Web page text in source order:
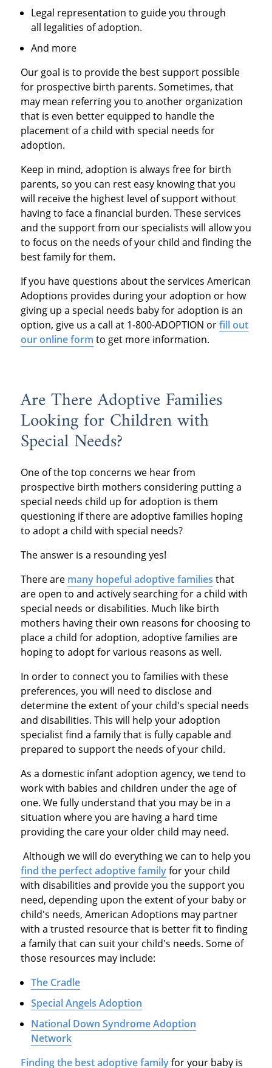
Legal representation to guide you through
all legalities of adoption.
And more
Our goal is to provide the best support possible
for prospective birth parents. Sometimes, that
may mean referring you to another organization
that is even better equipped to handle the
placement of a child with special needs for
adoption.
Keep in mind, adoption is always free for birth
parents, so you can rest easy knowing that you
will receive the highest level of support without
having to face a financial burden. These services
and the support from our specialists will allow you
to focus on the needs of your child and finding the
best family for them.
If you have questions about the services American
Adoptions provides during your adoption or how
giving up a special needs baby for adoption is an
option, give us a call at 1-800-ADOPTION orfill out
our online form to get more information.
Are There Adoptive Families
Looking for Children with
Special Needs?
One of the top concerns we hear from
prospective birth mothers considering putting a
special needs child up for adoption is them
questioning if there are adoptive families hoping
to adopt a child with special needs?
The answer is a resounding yes!
There are many hopeful adoptive families that
are open to and actively searching for a child with
special needs or disabilities. Much like birth
mothers having their own reasons for choosing to
place a child for adoption, adoptive families are
hoping to adopt for various reasons as well.
In order to connect you to families with these
preferences, you will need to disclose and
determine the extent of your child's special needs
and disabilities. This will help your adoption
specialist find a family that is fully capable and
prepared to support the needs of your child.
As a domestic infant adoption agency, we tend to
work with babies and children under the age of
one. We fully understand that you may be in a
situation where you are having a hard time
providing the care your older child may need.
Although we will do everything we can to help you
find the perfect adoptive familyfor your child
with disabilities and provide you the support you
need, depending upon the extent of your baby or
child's needs, American Adoptions may partner
with a trusted resource that is better fit to finding
a family that can suit your child's needs. Some of
those resources may include:
The Cradle
Special Angels Adoption
National Down Syndrome Adoption
Network
Finding the best adoptive familyfor your baby is